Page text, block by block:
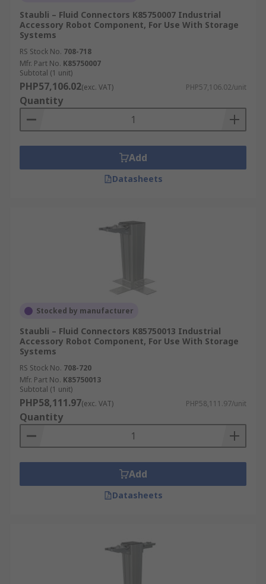
Staubli – Fluid Connectors K85750007 Industrial
Accessory Robot Component, For Use With Storage
Systems
RS Stock No. 708-718
Mfr. Part No. K85750007
Subtotal (1 unit)
PHP57,106.02(exc. VAT) PHP57,106.02/unit
Quantity
Add
Datasheets
Stocked by manufacturer
Staubli – Fluid Connectors K85750013 Industrial
Accessory Robot Component, For Use With Storage
Systems
RS Stock No. 708-720
Mfr. Part No. K85750013
Subtotal (1 unit)
PHP58,111.97(exc. VAT) PHP58,111.97/unit
Quantity
Add
Datasheets